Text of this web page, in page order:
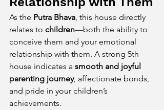
As the Putra Bhava, this house directly
relates to children—both the ability to
conceive them and your emotional
relationship with them. A strong 5th
house indicates a smooth and joyful
parenting journey, affectionate bonds,
and pride in your children’s
achievements.